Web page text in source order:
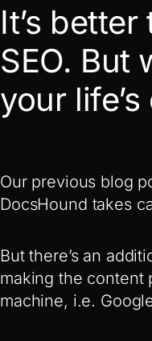
It’s
SEO. But
your
Our previous blog
DocsHound takes
But there’s an
making the content
machine, i.e.